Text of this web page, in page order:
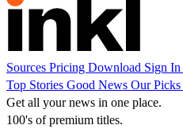
Sources Pricing Download Sign In
Top Stories Good News Our Picks
Get all your news in one place.
100's of premium titles.